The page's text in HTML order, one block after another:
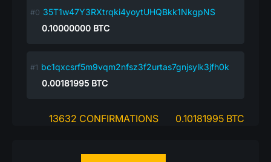
35T1w47Y3RXtrqki4yoytUHQBkk1NkgpNS
0.10000000 BTC
bc1qxcsrf5m9vqm2nfsz3f2urtas7gnjsylk3jfh0k
0.00181995 BTC
13632 CONFIRMATIONS 0.10181995 BTC